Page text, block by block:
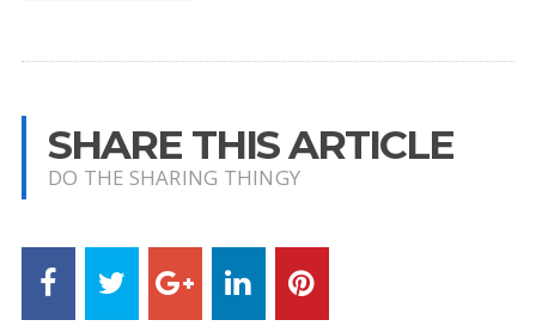
SHARE THIS ARTICLE
DO THE SHARING THINGY